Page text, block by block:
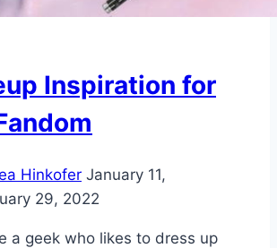
Inspiration for
Hinkofer January 11,
29, 2022
a geek who likes to dress up